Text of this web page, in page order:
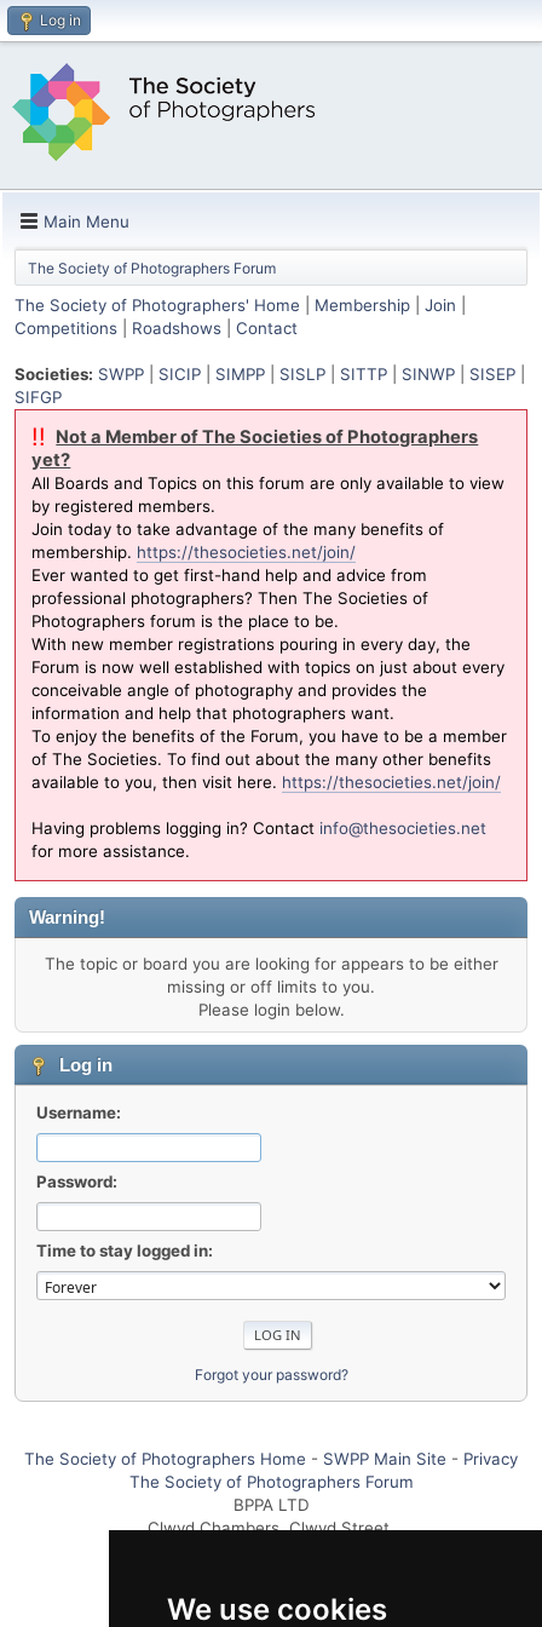
We use cookies
Log in
Main Menu
The Society of Photographers Forum
The Society of Photographers' Home Membership Join
Competitions
Roadshows Contact
Societies: SWPP SICIP SIMPP SISLP SITTP SINWP SISEP
SIFGP
!!
Not a Member of The Societies of Photographers
yet?
All Boards and Topics on this forum are only available to view
by registered members.
Join today to take advantage of the many benefits of
membership. https://thesocieties.net/join/
Ever wanted to get first-hand help and advice from
professional photographers? Then The Societies of
Photographers forum is the place to be.
With new member registrations pouring in every day, the
Forum is now well established with topics on just about every
conceivable angle of photography and provides the
information and help that photographers want.
To enjoy the benefits of the Forum, you have to be a member
of The Societies. To find out about the many other benefits
available to you, then visit here. https://thesocieties.net/join/
Having problems logging in? Contact info@thesocieties.net
for more assistance.
Warning!
The topic or board you are looking for appears to be either
missing or off limits to you.
Please login below.
Log in
Username:
Password:
Time to stay logged in:
Forgot your password?
The Society of Photographers Home - SWPP Main Site - Privacy
The Society of Photographers Forum
BPPA LTD
Clwyd Chambers, Clwyd Street,